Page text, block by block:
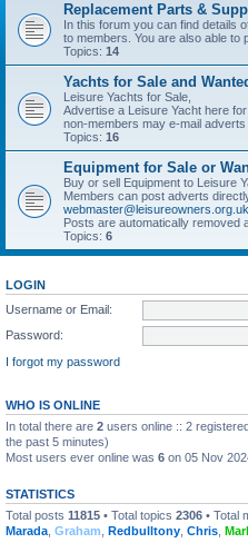
Replacement Parts &
In this forum you can find details
to members. You are also able to
Topics: 14
Yachts for Sale and
Leisure Yachts for Sale,
Advertise a Leisure Yacht here
non-members may e-mail adverts
Topics: 16
Equipment for Sale or
Buy or sell Equipment to Leisure
Members can post adverts
webmaster@leisureowners.org.uk
Posts are automatically removed
Topics: 6
LOGIN
Username or Email:
Password:
I forgot my password
WHO IS ONLINE
In total there are 2 users online :: 2
the past 5 minutes)
Most users ever online was 6 on 05 Nov
STATISTICS
Total posts 11815 • Total topics 2306 • Total
Marada Graham Redbulltony Chris